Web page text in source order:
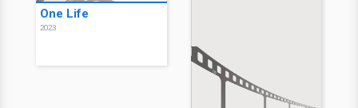
One Life
2023